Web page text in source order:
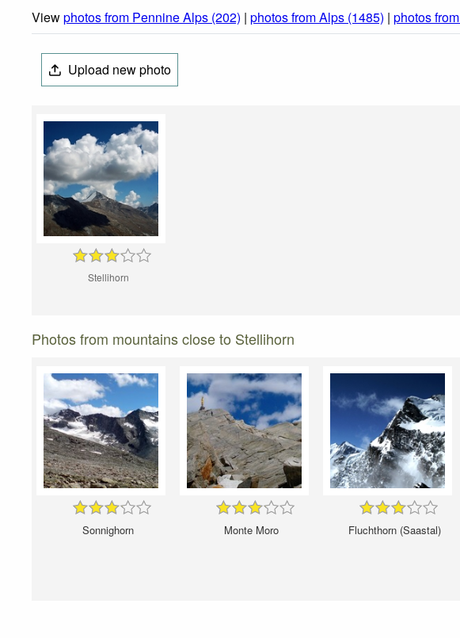
Viewphotos from Pennine Alps (202) | photos from Alps (1485) | photos from
Upload new photo
Stellihorn
Photos from mountains close to Stellihorn
Sonnighorn Monte Moro Fluchthorn (Saastal)